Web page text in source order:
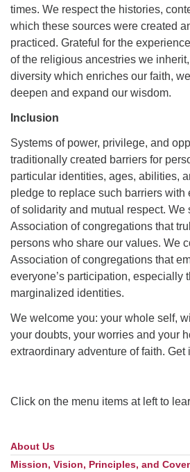
times. We respect the histories,
which these sources were created
practiced. Grateful for the
of the religious ancestries we
diversity which enriches our faith,
deepen and expand our wisdom.
Inclusion
Systems of power, privilege, and
traditionally created barriers for
particular identities, ages, abilities,
pledge to replace such barriers
of solidarity and mutual respect. We
Association of congregations that
persons who share our values. We
Association of congregations that
everyone’s participation, especially
marginalized identities.
We welcome you: your whole self,
your doubts, your worries and your
extraordinary adventure of faith. Get
Click on the menu items at left to
Section
Navigation
About Us
Mission, Vision, Principles, and